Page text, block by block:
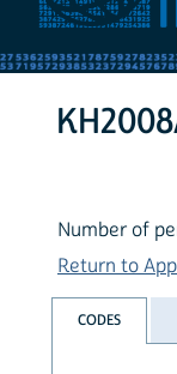
Number of
Return to
CODES